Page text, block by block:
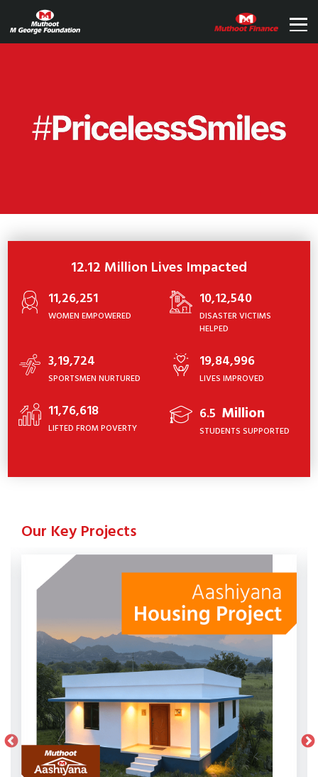
12.12 Million Lives Impacted
11,26,251
WOMEN EMPOWERED
10,12,540
DISASTER VICTIMS
HELPED
3,19,724
SPORTSMEN NURTURED
19,84,996
LIVES IMPROVED
11,76,618
LIFTED FROM POVERTY
6.5 Million
STUDENTS SUPPORTED
Our Key Projects